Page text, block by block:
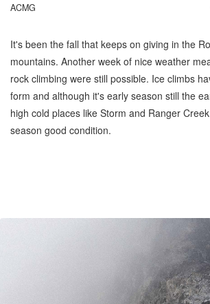
ACMG
It's been the fall that keeps on giving in the
mountains. Another week of nice weather
rock climbing were still possible. Ice climbs
form and although it's early season still the
high cold places like Storm and Ranger
season good condition.